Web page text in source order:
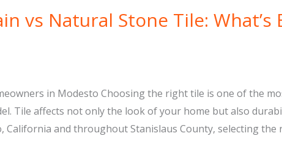
vs Natural Stone Tile:
in Modesto Choosing the right tile is one of the
Tile affects not only the look of your home but also
California and throughout Stanislaus County, selecting